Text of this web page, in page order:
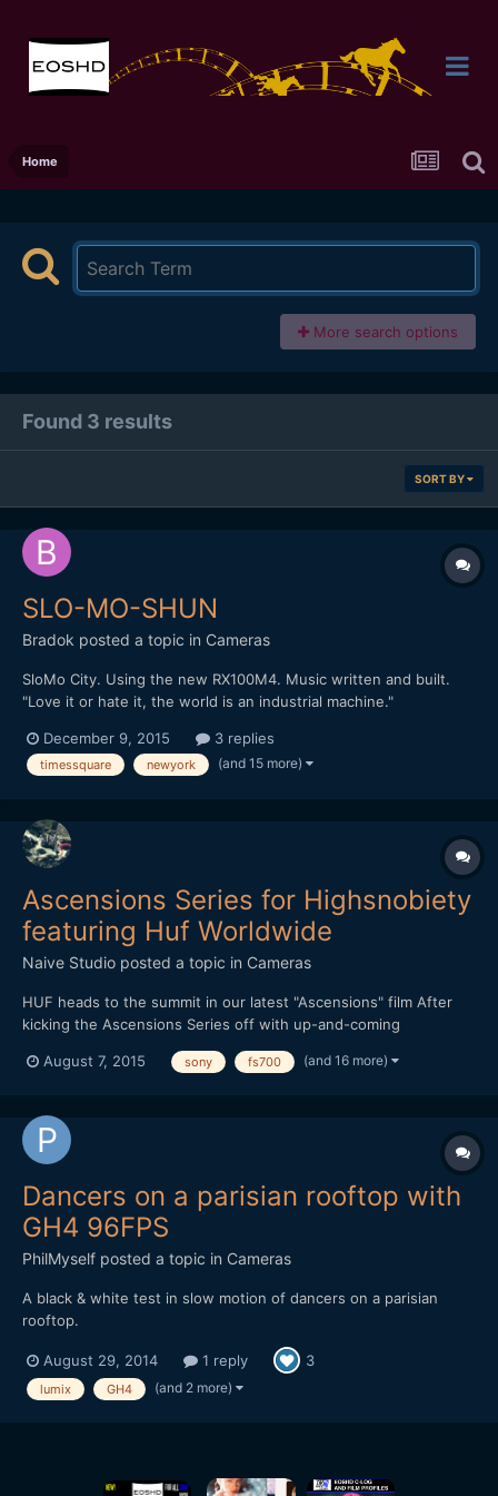
Home
More search options
Found 3 results
SORT BY
SLO-MO-SHUN
Bradok posted a topic in Cameras
SloMo City. Using the new RX100M4. Music written and built.
"Love it or hate it, the world is an industrial machine."
videos?
December 9, 2015 3 replies
timessquare newyork (and 15 more)
Ascensions Series for Highsnobiety
featuring Huf Worldwide
Naive Studio posted a topic in Cameras
HUF heads to the summit in our latest "Ascensions" film After
kicking the Ascensions Series off with up-and-coming
established streetwear imprint HUF. Each video in the series is
represen...
August 7, 2015 sony fs700 (and 16 more)
Dancers on a parisian rooftop with
GH4 96FPS
PhilMyself posted a topic in Cameras
A black & white test in slow motion of dancers on a parisian
rooftop.
August 29, 2014 1 reply 3
lumix GH4 (and 2 more)